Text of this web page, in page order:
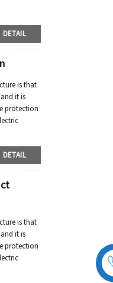
DETAIL
is that
it is
protection
DETAIL
is that
it is
protection